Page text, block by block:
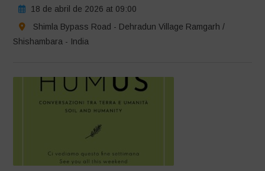
18 de abril de 2026 at 09:00
Shimla Bypass Road - Dehradun Village Ramgarh /
Shishambara - India